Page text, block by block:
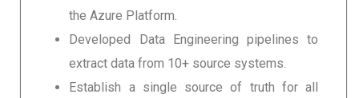
the Azure Platform.
Developed Data Engineering pipelines to
extract data from 10+ source systems.
Establish a single source of truth for all